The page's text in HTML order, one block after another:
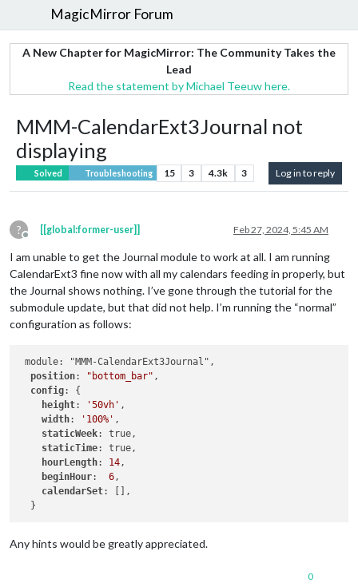
MagicMirror Forum
A New Chapter for MagicMirror: The Community Takes the
Lead
Read the statement by Michael Teeuw here.
MMM-CalendarExt3Journal not
displaying
Solved Troubleshooting 15 3 4.3k 3 Log in to reply
?
Offline
[[global:former-user]] Feb 27, 2024, 5:45 AM
I am unable to get the Journal module to work at all. I am running
CalendarExt3 fine now with all my calendars feeding in properly, but
the Journal shows nothing. I’ve gone through the tutorial for the
submodule update, but that did not help. I’m running the “normal”
configuration as follows:
module: "MMM-CalendarExt3Journal",
position: "bottom_bar" ,
config: {
height: '50vh' ,
width: '100%' ,
staticWeek: true,
staticTime: true,
hourLength: 14,
beginHour: 6,
calendarSet: [],
Any hints would be greatly appreciated.
0